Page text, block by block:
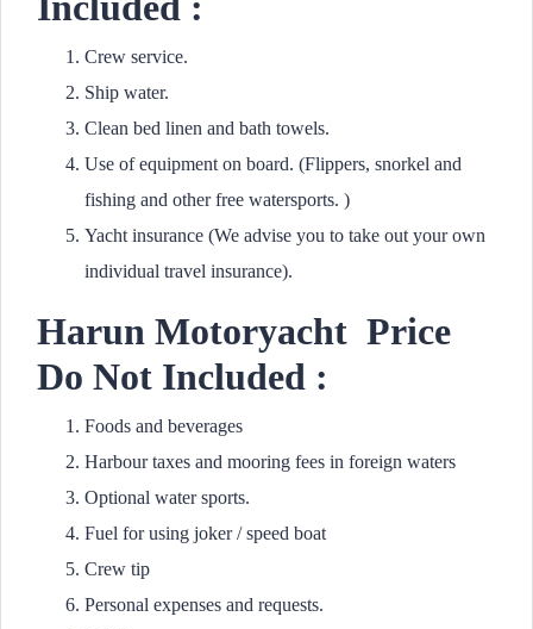
Crew service.
Ship water.
Clean bed linen and bath towels.
Use of equipment on board. (Flippers, snorkel and
fishing and other free watersports. )
Yacht insurance (We advise you to take out your own
individual travel insurance).
Harun Motoryacht Price
Do Not Included :
Foods and beverages
Harbour taxes and mooring fees in foreign waters
Optional water sports.
Fuel for using joker / speed boat
Crew tip
Personal expenses and requests.